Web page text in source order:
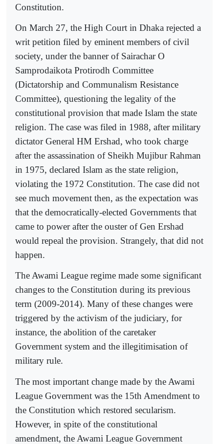
Constitution.
On March 27, the High Court in Dhaka rejected a
writ petition filed by eminent members of civil
society, under the banner of Sairachar O
Samprodaikota Protirodh Committee
(Dictatorship and Communalism Resistance
Committee), questioning the legality of the
constitutional provision that made Islam the state
religion. The case was filed in 1988, after military
dictator General HM Ershad, who took charge
after the assassination of Sheikh Mujibur Rahman
in 1975, declared Islam as the state religion,
violating the 1972 Constitution. The case did not
see much movement then, as the expectation was
that the democratically-elected Governments that
came to power after the ouster of Gen Ershad
would repeal the provision. Strangely, that did not
happen.
The Awami League regime made some significant
changes to the Constitution during its previous
term (2009-2014). Many of these changes were
triggered by the activism of the judiciary, for
instance, the abolition of the caretaker
Government system and the illegitimisation of
military rule.
The most important change made by the Awami
League Government was the 15th Amendment to
the Constitution which restored secularism.
However, in spite of the constitutional
amendment, the Awami League Government